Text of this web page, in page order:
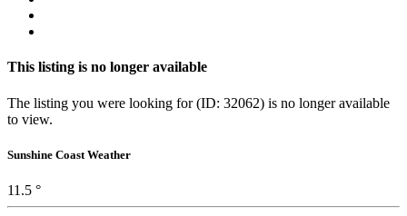
This listing is no longer available
The listing you were looking for (ID: 32062) is no longer available
to view.
Sunshine Coast Weather
11.5 °